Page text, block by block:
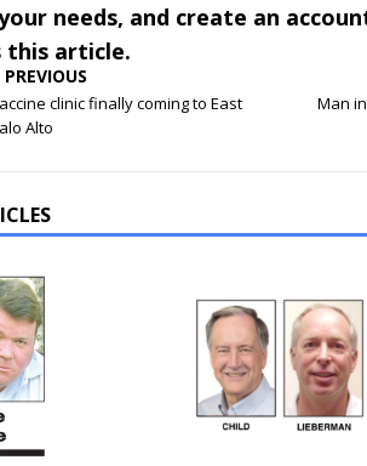
needs, and create an
this article.
PREVIOUS
clinic finally coming to East
Alto
Man